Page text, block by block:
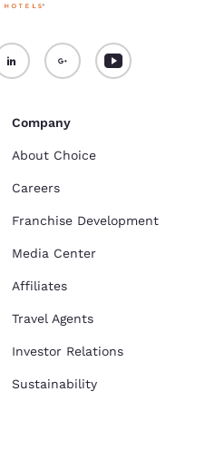
Company
About Choice
Careers
Franchise Development
Media Center
Affiliates
Travel Agents
Investor Relations
Sustainability